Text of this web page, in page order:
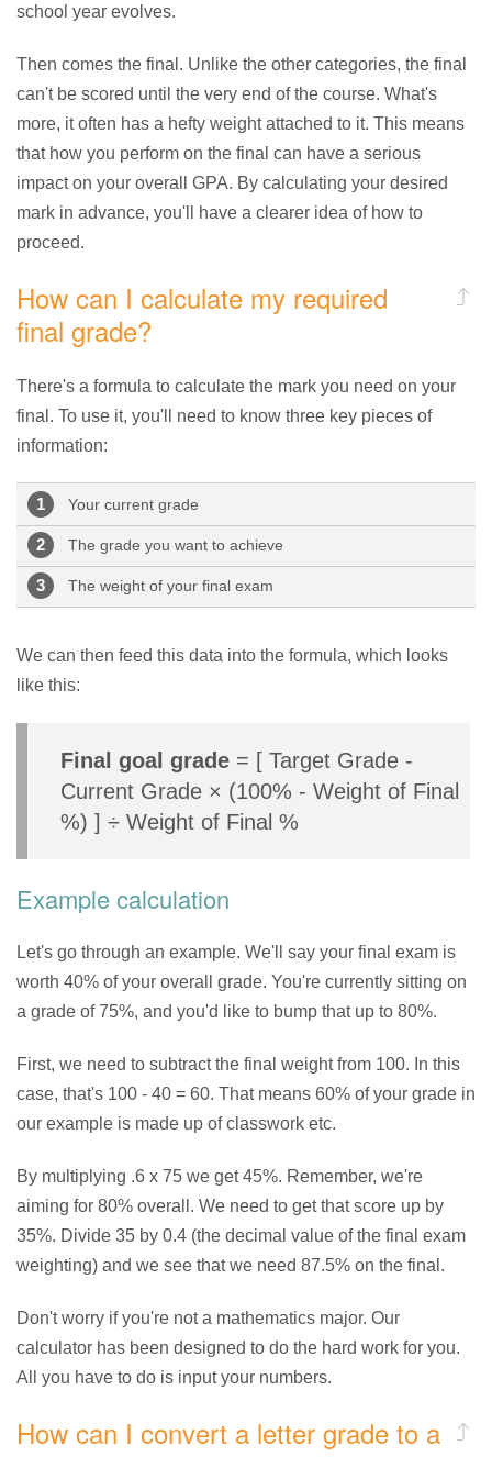
school year evolves.
Then comes the final. Unlike the other categories, the final
can't be scored until the very end of the course. What's
more, it often has a hefty weight attached to it. This means
that how you perform on the final can have a serious
impact on your overall GPA. By calculating your desired
mark in advance, you'll have a clearer idea of how to
proceed.
How can I calculate my required
final grade?
There's a formula to calculate the mark you need on your
final. To use it, you'll need to know three key pieces of
information:
Your current grade
The grade you want to achieve
The weight of your final exam
We can then feed this data into the formula, which looks
like this:
Final goal grade = [ Target Grade -
Current Grade × (100% - Weight of Final
%) ] ÷ Weight of Final %
Example calculation
Let's go through an example. We'll say your final exam is
worth 40% of your overall grade. You're currently sitting on
a grade of 75%, and you'd like to bump that up to 80%.
First, we need to subtract the final weight from 100. In this
case, that's 100 - 40 = 60. That means 60% of your grade in
our example is made up of classwork etc.
By multiplying .6 x 75 we get 45%. Remember, we're
aiming for 80% overall. We need to get that score up by
35%. Divide 35 by 0.4 (the decimal value of the final exam
weighting) and we see that we need 87.5% on the final.
Don't worry if you're not a mathematics major. Our
calculator has been designed to do the hard work for you.
All you have to do is input your numbers.
How can I convert a letter grade to a